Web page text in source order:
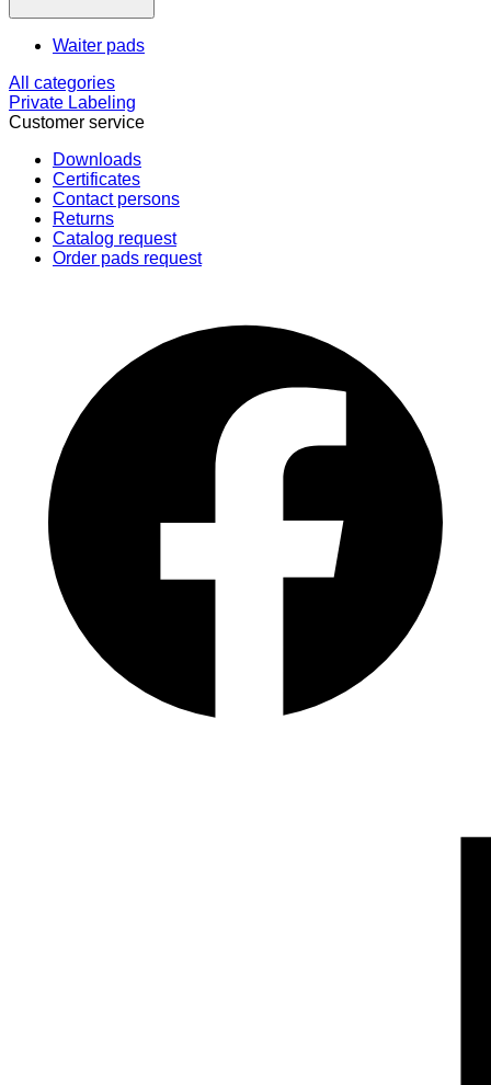
Waiter pads
All categories
Private Labeling
Customer service
Downloads
Certificates
Contact persons
Returns
Catalog request
Order pads request